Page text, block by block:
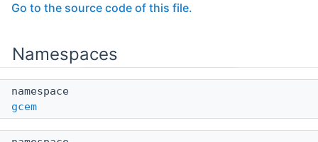
Go to the source code of this file.
Namespaces
namespace
gcem